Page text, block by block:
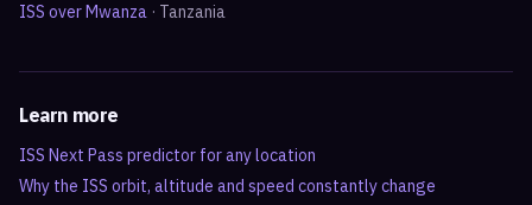
ISS overMwanza · Tanzania
Learn more
ISS Next Pass predictor for any location
Why the ISS orbit, altitude and speed constantly change